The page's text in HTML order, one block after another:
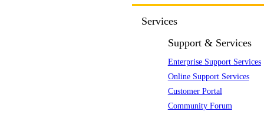
Services
Support & Services
Enterprise Support Services
Online Support Services
Customer Portal
Community Forum